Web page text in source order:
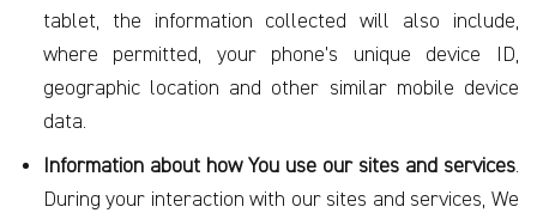
tablet, the information collected will also include,
where permitted, your phone’s unique device ID,
geographic location and other similar mobile device
data.
Information about how You use our sites and services.
During your interaction with our sites and services, We